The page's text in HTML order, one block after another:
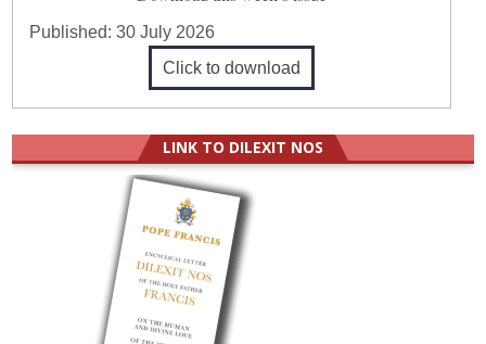
Published:30 July 2026
Click to download
LINK TO DILEXIT NOS